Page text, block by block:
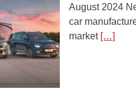
the young and dynamic
‘Feel the Pride’
#SaferIndiaOn2Wheels:
Responsible Riders
August 2024
car
market […]